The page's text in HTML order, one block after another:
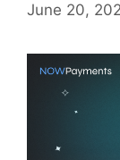
June 20,